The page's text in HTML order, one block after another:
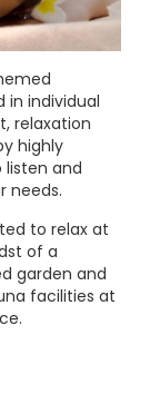
in individual
relaxation
highly
listen and
needs.
to relax at
of a
garden and
facilities at